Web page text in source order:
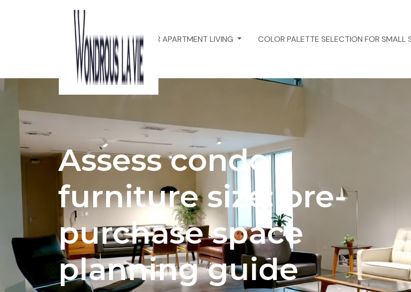
ACOUSTIC DESIGN FOR APARTMENT LIVING COLOR PALETTE SELECTION FOR SMALL
Assess condo
furniture size: pre-
purchase space
planning guide